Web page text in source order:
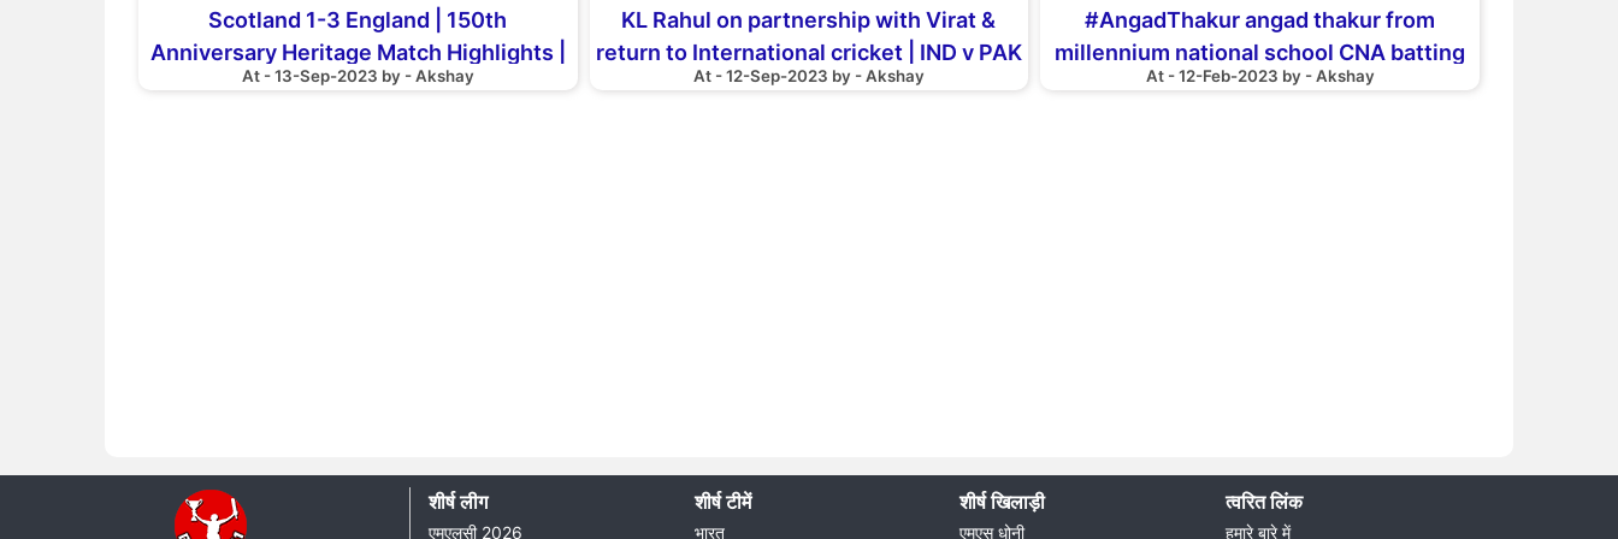
Scotland 1-3 England | 150th
Anniversary Heritage Match Highlights |
Scotland National Team
At - 13-Sep-2023 by - Akshay
KL Rahul on partnership with Virat &
return to International cricket | IND v PAK
| Asia Cup 2023
At - 12-Sep-2023 by - Akshay
#AngadThakur angad thakur from
millennium national school CNA batting
30 apr18 aganst hk bounce B
At - 12-Feb-2023 by - Akshay
शीर्ष लीग
एमएलसी 2026
शीर्ष टीमें
भारत
शीर्ष खिलाड़ी
एमएस धोनी
त्वरित लिंक
हमारे बारे में